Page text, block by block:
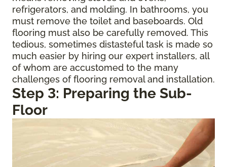
refrigerators, and molding. In bathrooms, you
must remove the toilet and baseboards. Old
flooring must also be carefully removed. This
tedious, sometimes distasteful task is made so
much easier by hiring our expert installers, all
of whom are accustomed to the many
challenges of flooring removal and installation.
Step 3: Preparing the Sub-
Floor